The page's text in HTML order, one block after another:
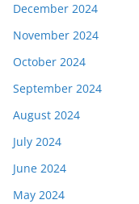
December 2024
November 2024
October 2024
September 2024
August 2024
July 2024
June 2024
May 2024